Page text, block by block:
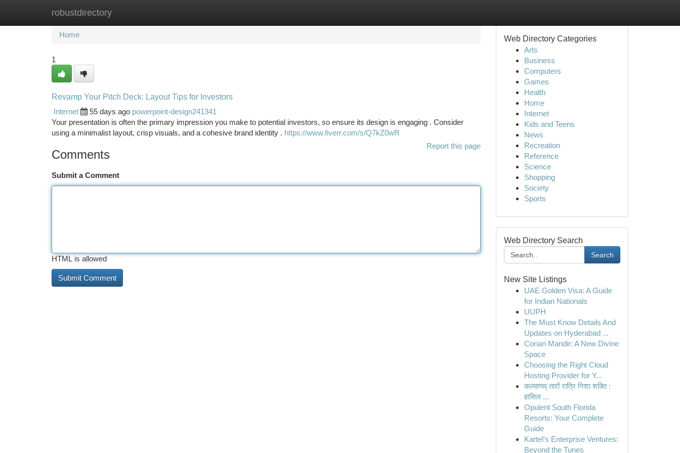
robustdirectory
Home New Site Listings
Home
1
Revamp Your Pitch Deck: Layout Tips for Investors
Internet
55 days ago powerpoint-design241341
Your presentation is often the primary impression you make to potential investors, so ensure its design is engaging . Consider
using a minimalist layout, crisp visuals, and a cohesive brand identity . https://www.fiverr.com/s/Q7kZ0wR
Report this page
Comments
Submit a Comment
HTML is allowed
Web Directory Categories
Arts
Business
Computers
Games
Health
Home
Internet
Kids and Teens
News
Recreation
Reference
Science
Shopping
Society
Sports
Web Directory Search
Search
New Site Listings
UAE Golden Visa: A Guide
for Indian Nationals
UUPH
The Must Know Details And
Updates on Hyderabad ...
Corian Mandir: A New Divine
Space
Choosing the Right Cloud
Hosting Provider for Y...
कल्याणम् तारों रात्रि निशा शक्ति :
हासिल ...
Opulent South Florida
Resorts: Your Complete
Guide
Kartel's Enterprise Ventures:
Beyond the Tunes